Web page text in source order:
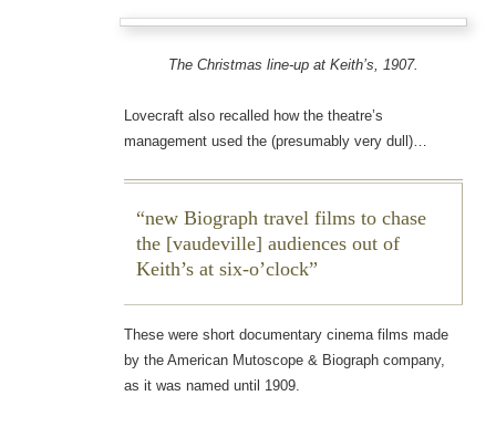
The Christmas line-up at Keith’s, 1907.
Lovecraft also recalled how the theatre’s
management used the (presumably very dull)…
new Biograph travel films to chase
the [vaudeville] audiences out of
Keith’s at six-o’clock
These were short documentary cinema films made
by the American Mutoscope & Biograph company,
as it was named until 1909.